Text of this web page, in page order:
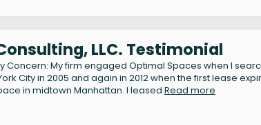
LLC. Testimonial
Concern: My firm engaged Optimal Spaces when I
City in 2005 and again in 2012 when the first lease
in midtown Manhattan. I leased Read more